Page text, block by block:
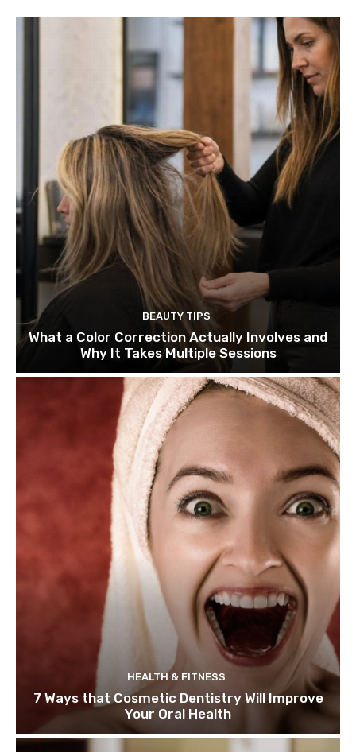
BEAUTY TIPS
What a Color Correction Actually Involves and
Why It Takes Multiple Sessions
HEALTH & FITNESS
7 Ways that Cosmetic Dentistry Will Improve
Your Oral Health